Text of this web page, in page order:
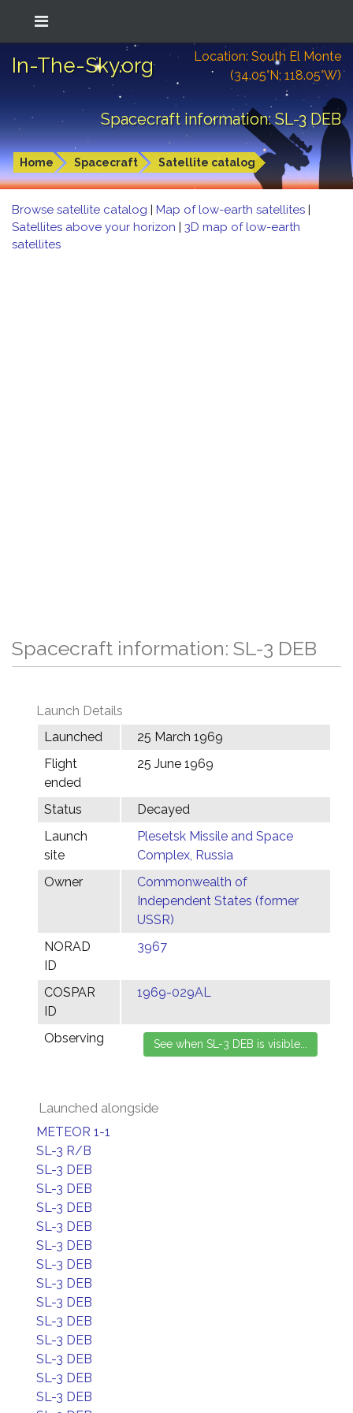
In-The-Sky.org
Location: South El Monte
(34.05°N; 118.05°W)
Spacecraft information: SL-3 DEB
Home Spacecraft Satellite catalog
Browse satellite catalog | Map of low-earth satellites |
Satellites above your horizon | 3D map of low-earth
satellites
Spacecraft information: SL-3 DEB
Launch Details
Launched
25 March 1969
Flight
ended
25 June 1969
Status
Decayed
Launch
site
Plesetsk Missile and Space
Complex, Russia
Owner
Commonwealth of
Independent States (former
USSR)
NORAD
ID
3967
COSPAR
ID
1969-029AL
Observing
Launched alongside
METEOR 1-1
SL-3 R/B
SL-3 DEB
SL-3 DEB
SL-3 DEB
SL-3 DEB
SL-3 DEB
SL-3 DEB
SL-3 DEB
SL-3 DEB
SL-3 DEB
SL-3 DEB
SL-3 DEB
SL-3 DEB
SL-3 DEB